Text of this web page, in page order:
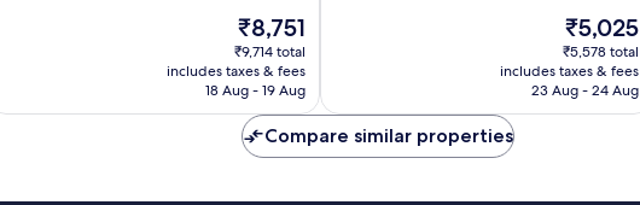
The
price
is
₹8,751
₹8,751
₹9,714 total
includes taxes & fees
18 Aug - 19 Aug
The
price
is
₹5,025
₹5,025
₹5,578 total
includes taxes & fees
23 Aug - 24 Aug
Compare similar properties